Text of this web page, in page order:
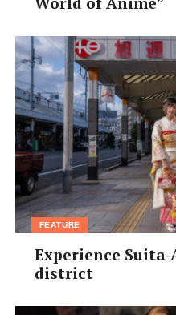
d.hatena.ne.jp/KOPTA
FEATURE
Experience
district